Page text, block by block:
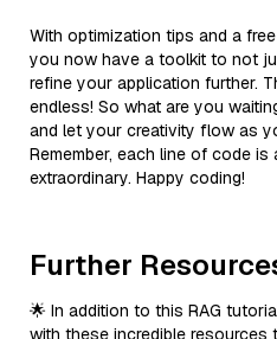
With optimization tips and a
you now have a toolkit to not
refine your application further.
endless! So what are you
and let your creativity flow as
Remember, each line of code
extraordinary. Happy coding!
Further
🌟 In addition to this RAG
with these incredible resources